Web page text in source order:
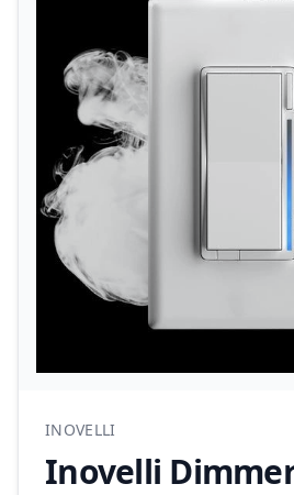
INOVELLI
Inovelli